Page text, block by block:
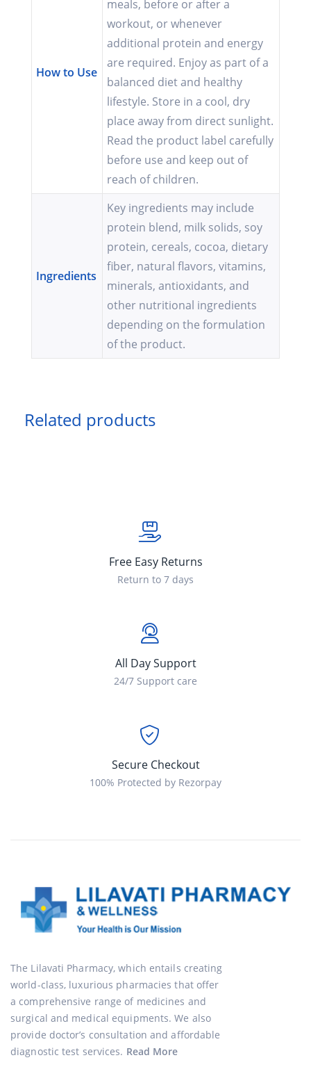
How to Use
meals, before or after a
workout, or whenever
additional protein and energy
are required. Enjoy as part of a
balanced diet and healthy
lifestyle. Store in a cool, dry
place away from direct sunlight.
Read the product label carefully
before use and keep out of
reach of children.
Ingredients
Key ingredients may include
protein blend, milk solids, soy
protein, cereals, cocoa, dietary
fiber, natural flavors, vitamins,
minerals, antioxidants, and
other nutritional ingredients
depending on the formulation
of the product.
Related products
Free Easy Returns
Return to 7 days
All Day Support
24/7 Support care
Secure Checkout
100% Protected by Rezorpay
The Lilavati Pharmacy, which entails creating
world-class, luxurious pharmacies that offer
a comprehensive range of medicines and
surgical and medical equipments. We also
provide doctor’s consultation and affordable
diagnostic test services. Read More